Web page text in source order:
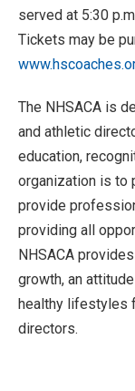
served at 5:30
Tickets may be
The NHSACA is
and athletic
education,
organization is to
provide
providing all
NHSACA
growth, an
healthy lifestyles
directors.